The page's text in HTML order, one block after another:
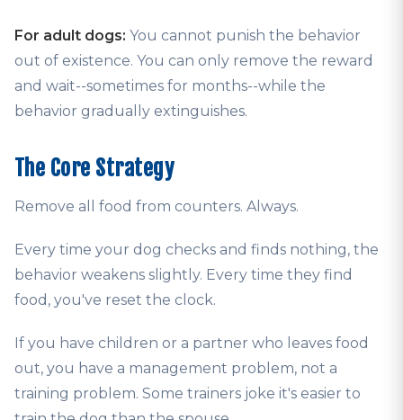
For adult dogs: You cannot punish the behavior
out of existence. You can only remove the reward
and wait--sometimes for months--while the
behavior gradually extinguishes.
The Core Strategy
Remove all food from counters. Always.
Every time your dog checks and finds nothing, the
behavior weakens slightly. Every time they find
food, you've reset the clock.
If you have children or a partner who leaves food
out, you have a management problem, not a
training problem. Some trainers joke it's easier to